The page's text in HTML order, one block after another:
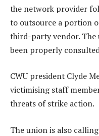
the network provider
to outsource a portion
third-party vendor.
been properly
CWU president Clyde
victimising staff
threats of strike action.
The union is also